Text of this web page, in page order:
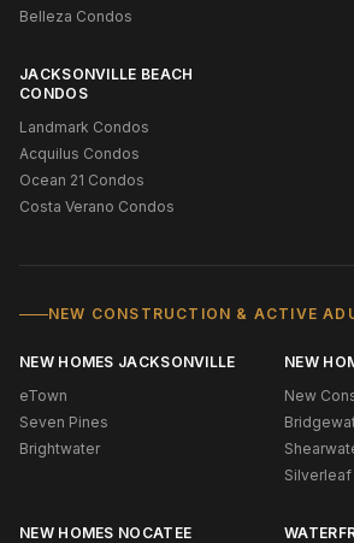
Belleza Condos
JACKSONVILLE BEACH
CONDOS
Landmark Condos
Acquilus Condos
Ocean 21 Condos
Costa Verano Condos
NEW CONSTRUCTION & ACTIVE
NEW HOMES JACKSONVILLE
eTown
Seven Pines
Brightwater
NEW
New
Silverleaf
NEW HOMES NOCATEE